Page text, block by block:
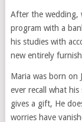
After the wedding,
program with a
his studies with
new entirely
Maria was born on
ever recall what
gives a gift, He
worries have